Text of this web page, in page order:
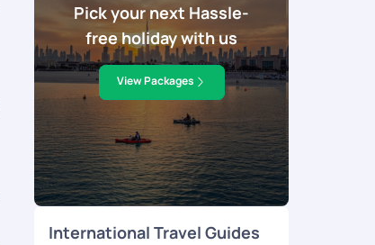
Pick your next Hassle-
free holiday with us
View Packages
International Travel Guides